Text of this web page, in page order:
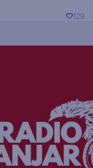
129